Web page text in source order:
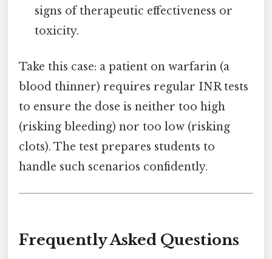
signs of therapeutic effectiveness or
toxicity.
Take this case: a patient on warfarin (a
blood thinner) requires regular INR tests
to ensure the dose is neither too high
(risking bleeding) nor too low (risking
clots). The test prepares students to
handle such scenarios confidently.
Frequently Asked Questions